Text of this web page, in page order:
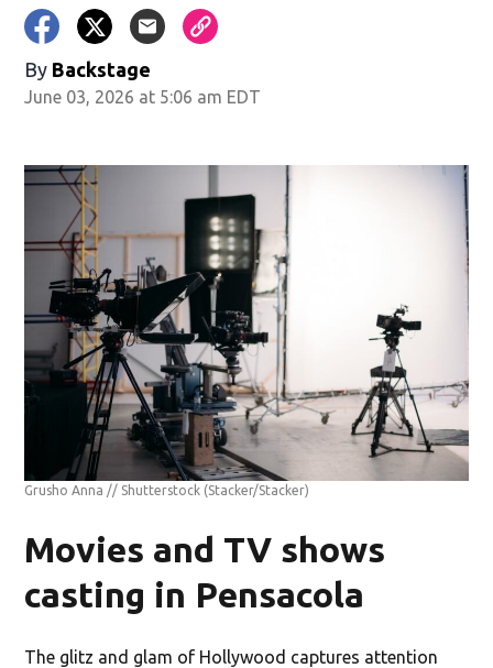
By Backstage
June 03, 2026 at 5:06 am EDT
Grusho Anna // Shutterstock (Stacker/Stacker)
Movies and TV shows
casting in Pensacola
The glitz and glam of Hollywood captures attention